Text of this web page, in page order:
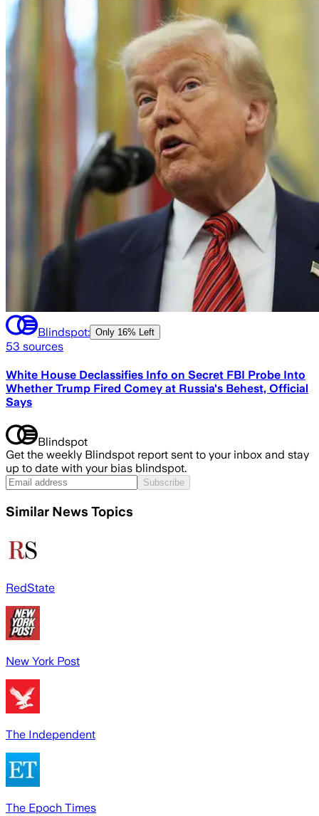
Blindspot: Only 16% Left
53 sources
White House Declassifies Info on Secret FBI Probe Into
Whether Trump Fired Comey at Russia's Behest, Official
Says
Blindspot
Get the weekly Blindspot report sent to your inbox and stay
up to date with your bias blindspot.
Subscribe
Similar News Topics
RedState
New York Post
The Independent
The Epoch Times